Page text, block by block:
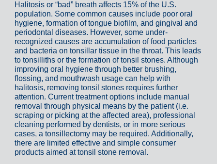
Halitosis or “bad” breath affects 15% of the U.S.
population. Some common causes include poor oral
hygiene, formation of tongue biofilm, and gingival and
periodontal diseases. However, some under-
recognized causes are accumulation of food particles
and bacteria on tonsillar tissue in the throat. This leads
to tonsilliths or the formation of tonsil stones. Although
improving oral hygiene through better brushing,
flossing, and mouthwash usage can help with
halitosis, removing tonsil stones requires further
attention. Current treatment options include manual
removal through physical means by the patient (i.e.
scraping or picking at the affected area), professional
cleaning performed by dentists, or in more serious
cases, a tonsillectomy may be required. Additionally,
there are limited effective and simple consumer
products aimed at tonsil stone removal.